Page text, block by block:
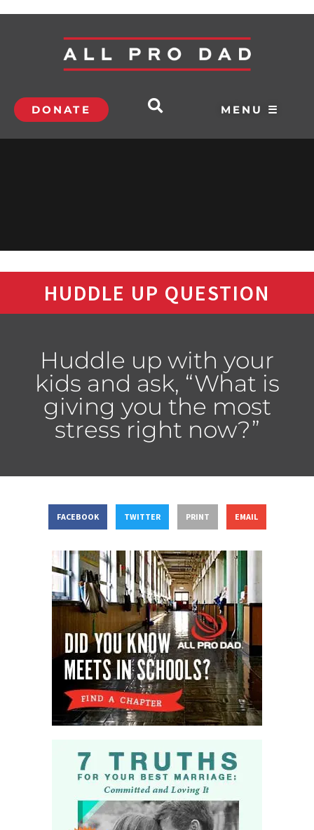
DONATE MENU ☰
HUDDLE UP QUESTION
Huddle up with your
kids and ask, “What is
giving you the most
stress right now?”
FACEBOOK TWITTER PRINT EMAIL